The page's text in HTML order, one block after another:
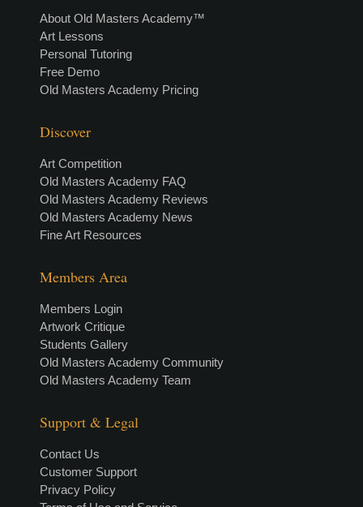
About Old Masters Academy™
Art Lessons
Personal Tutoring
Free Demo
Old Masters Academy Pricing
Discover
Art Competition
Old Masters Academy FAQ
Old Masters Academy Reviews
Old Masters Academy News
Fine Art Resources
Members Area
Members Login
Artwork Critique
Students Gallery
Old Masters Academy Community
Old Masters Academy Team
Support & Legal
Contact Us
Customer Support
Privacy Policy